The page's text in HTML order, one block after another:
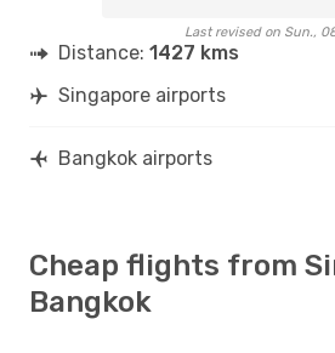
Last revised on Sun.,
Distance: 1427 kms
Singapore airports
Bangkok airports
Cheap flights from
Bangkok